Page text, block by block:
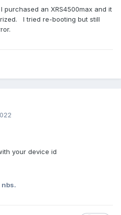
an XRS4500max and it
I tried re-booting but still
your device id
nbs.